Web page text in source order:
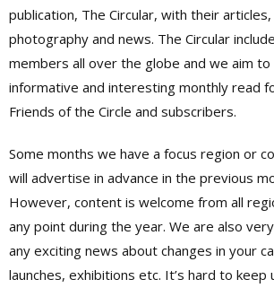
publication, The Circular, with their
photography and news. The Circular
members all over the globe and we aim to
informative and interesting monthly read
Friends of the Circle and subscribers.
Some months we have a focus region or
will advertise in advance in the previous
However, content is welcome from all
any point during the year. We are also
any exciting news about changes in your
launches, exhibitions etc. It’s hard to keep